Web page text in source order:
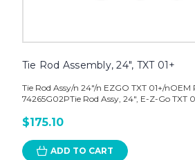
Tie Rod Assembly, 24", TXT 01+
Tie Rod Assy/n 24"/n EZGO TXT 01+/
74265G02PTie Rod Assy, 24", E-Z-Go TXT
$175.10
ADD TO CART